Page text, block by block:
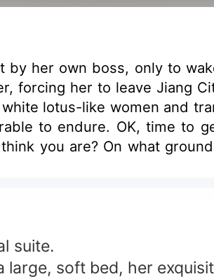
by her own boss, only to
forcing her to leave Jiang
lotus-like women and
to endure. OK, time to
you are? On what
suite.
large, soft bed, her